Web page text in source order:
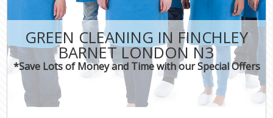
GREEN CLEANING IN FINCHLEY
BARNET LONDON N3
*Save Lots of Money and Time with our Special Offers